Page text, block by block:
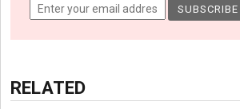
RELATED